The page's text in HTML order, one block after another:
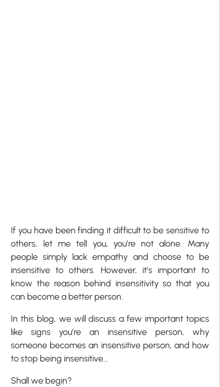
If you have been finding it difficult to be sensitive to
others, let me tell you, you’re not alone. Many
people simply lack empathy and choose to be
insensitive to others. However, it’s important to
know the reason behind insensitivity so that you
can become a better person.
In this blog, we will discuss a few important topics
like signs you’re an insensitive person, why
someone becomes an insensitive person, and how
to stop being insensitive…
Shall we begin?